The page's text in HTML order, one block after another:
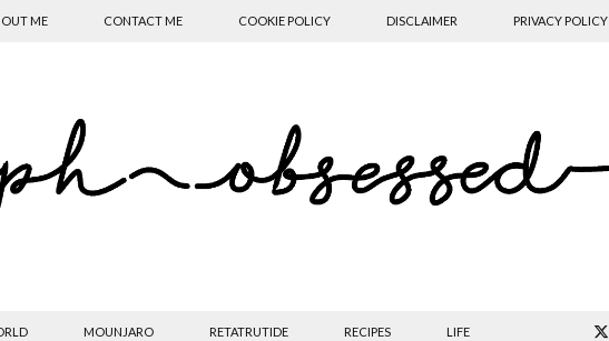
ME CONTACT ME COOKIE POLICY DISCLAIMER PRIVACY POLICY
MOUNJARO RETATRUTIDE RECIPES LIFE